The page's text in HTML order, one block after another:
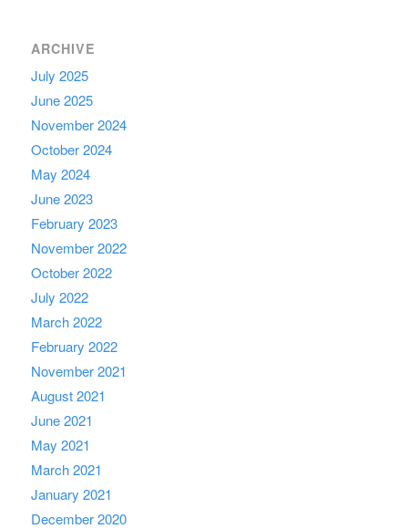
ARCHIVE
July 2025
June 2025
November 2024
October 2024
May 2024
June 2023
February 2023
November 2022
October 2022
July 2022
March 2022
February 2022
November 2021
August 2021
June 2021
May 2021
March 2021
January 2021
December 2020